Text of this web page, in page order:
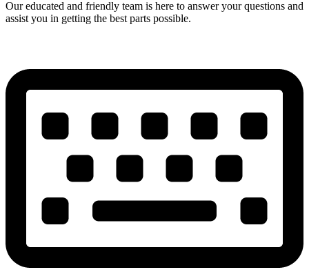
Our educated and friendly team is here to answer your questions and
assist you in getting the best parts possible.